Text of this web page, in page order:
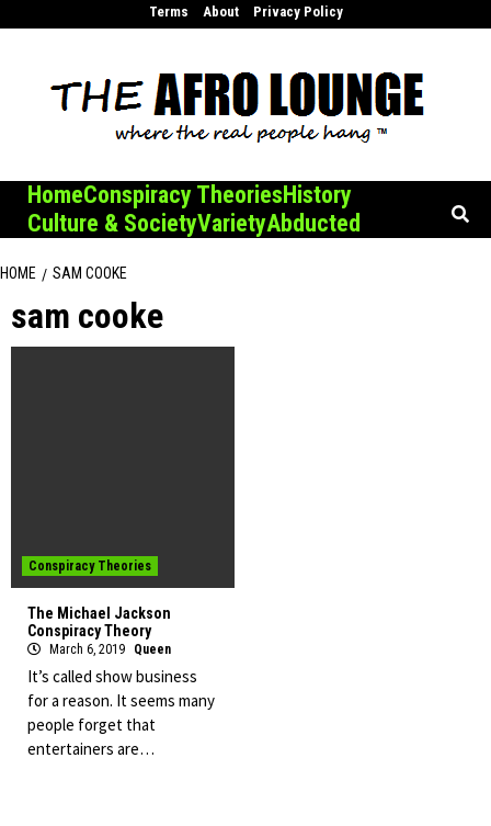
Terms About Privacy Policy
HomeConspiracy TheoriesHistory
Culture & SocietyVarietyAbducted
HOME SAM COOKE
sam cooke
Conspiracy Theories
The Michael Jackson
Conspiracy Theory
March 6, 2019 Queen
It’s called show business
for a reason. It seems many
people forget that
entertainers are…